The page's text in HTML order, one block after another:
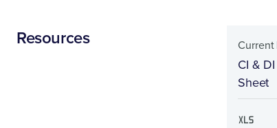
Resources Current
CI &
Sheet